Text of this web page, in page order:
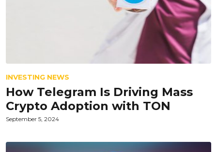
INVESTING NEWS
How Telegram Is Driving Mass
Crypto Adoption with TON
September 5, 2024